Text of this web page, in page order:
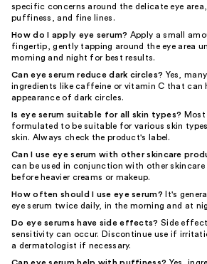
specific concerns around the delicate eye
puffiness, and fine lines.
How do I apply eye serum? Apply a small
fingertip, gently tapping around the eye area
morning and night for best results.
Can eye serum reduce dark circles? Yes,
ingredients like caffeine or vitamin C that can
appearance of dark circles.
Is eye serum suitable for all skin types? Most
formulated to be suitable for various skin
skin. Always check the product's label.
Can I use eye serum with other skincare
can be used in conjunction with other
before heavier creams or makeup.
How often should I use eye serum? It's
eye serum twice daily, in the morning and at
Do eye serums have side effects? Side
sensitivity can occur. Discontinue use if
a dermatologist if necessary.